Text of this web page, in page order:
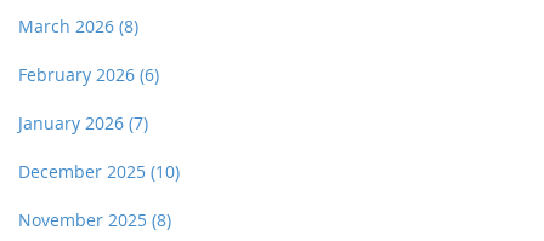
March 2026 (8)
February 2026 (6)
January 2026 (7)
December 2025 (10)
November 2025 (8)